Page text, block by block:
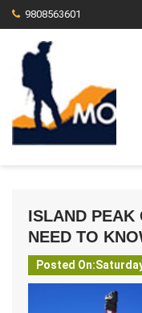
9808563601
ISLAND PEAK
NEED TO
Posted